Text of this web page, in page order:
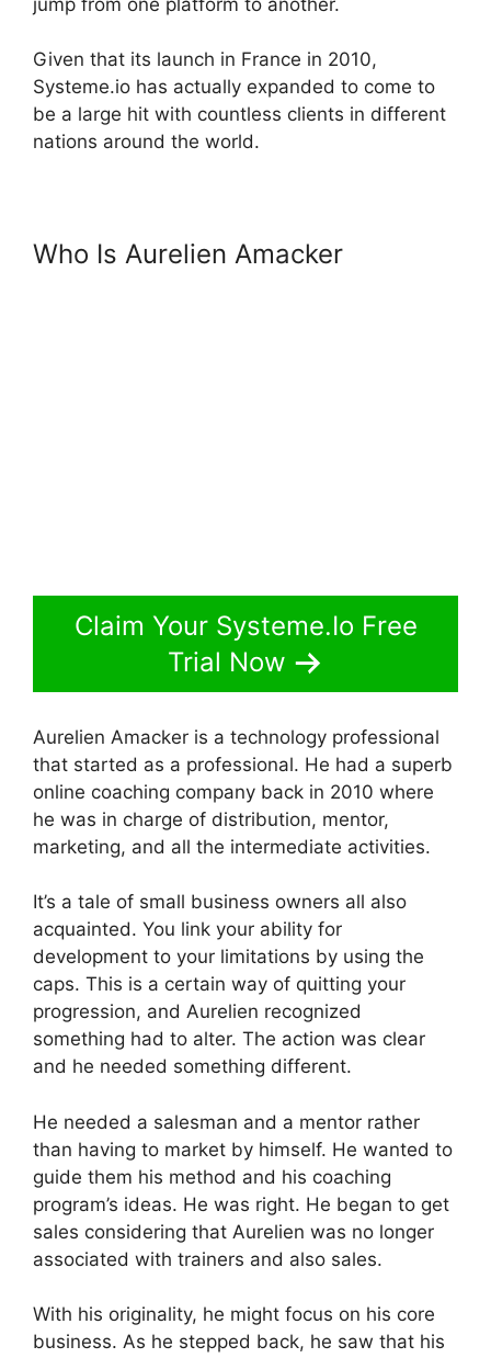
Given that its launch in France in 2010,
Systeme.io has actually expanded to come to
be a large hit with countless clients in different
nations around the world.
Who Is Aurelien Amacker
Claim Your Systeme.Io Free
Trial Now
Aurelien Amacker is a technology professional
that started as a professional. He had a superb
online coaching company back in 2010 where
he was in charge of distribution, mentor,
marketing, and all the intermediate activities.
It’s a tale of small business owners all also
acquainted. You link your ability for
development to your limitations by using the
caps. This is a certain way of quitting your
progression, and Aurelien recognized
something had to alter. The action was clear
and he needed something different.
He needed a salesman and a mentor rather
than having to market by himself. He wanted to
guide them his method and his coaching
program’s ideas. He was right. He began to get
sales considering that Aurelien was no longer
associated with trainers and also sales.
With his originality, he might focus on his core
business. As he stepped back, he saw that his